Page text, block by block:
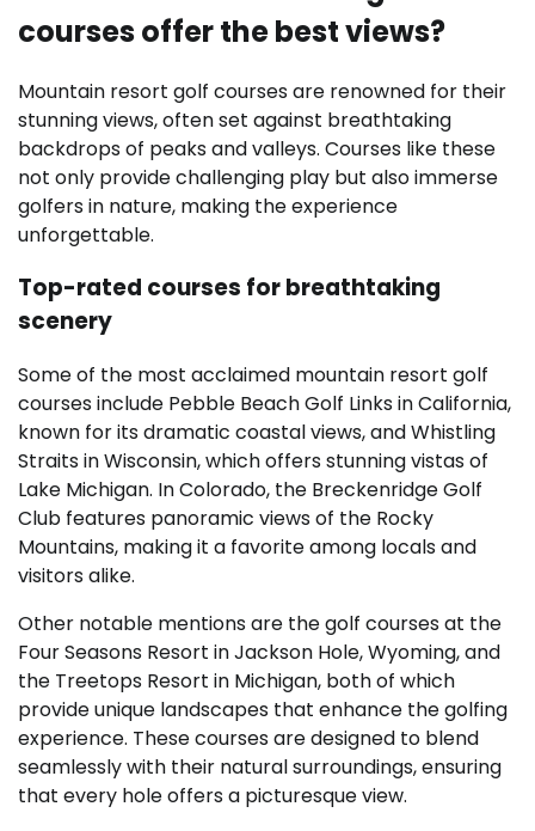
courses offer the best views?
Mountain resort golf courses are renowned for their
stunning views, often set against breathtaking
backdrops of peaks and valleys. Courses like these
not only provide challenging play but also immerse
golfers in nature, making the experience
unforgettable.
Top-rated courses for breathtaking
scenery
Some of the most acclaimed mountain resort golf
courses include Pebble Beach Golf Links in California,
known for its dramatic coastal views, and Whistling
Straits in Wisconsin, which offers stunning vistas of
Lake Michigan. In Colorado, the Breckenridge Golf
Club features panoramic views of the Rocky
Mountains, making it a favorite among locals and
visitors alike.
Other notable mentions are the golf courses at the
Four Seasons Resort in Jackson Hole, Wyoming, and
the Treetops Resort in Michigan, both of which
provide unique landscapes that enhance the golfing
experience. These courses are designed to blend
seamlessly with their natural surroundings, ensuring
that every hole offers a picturesque view.